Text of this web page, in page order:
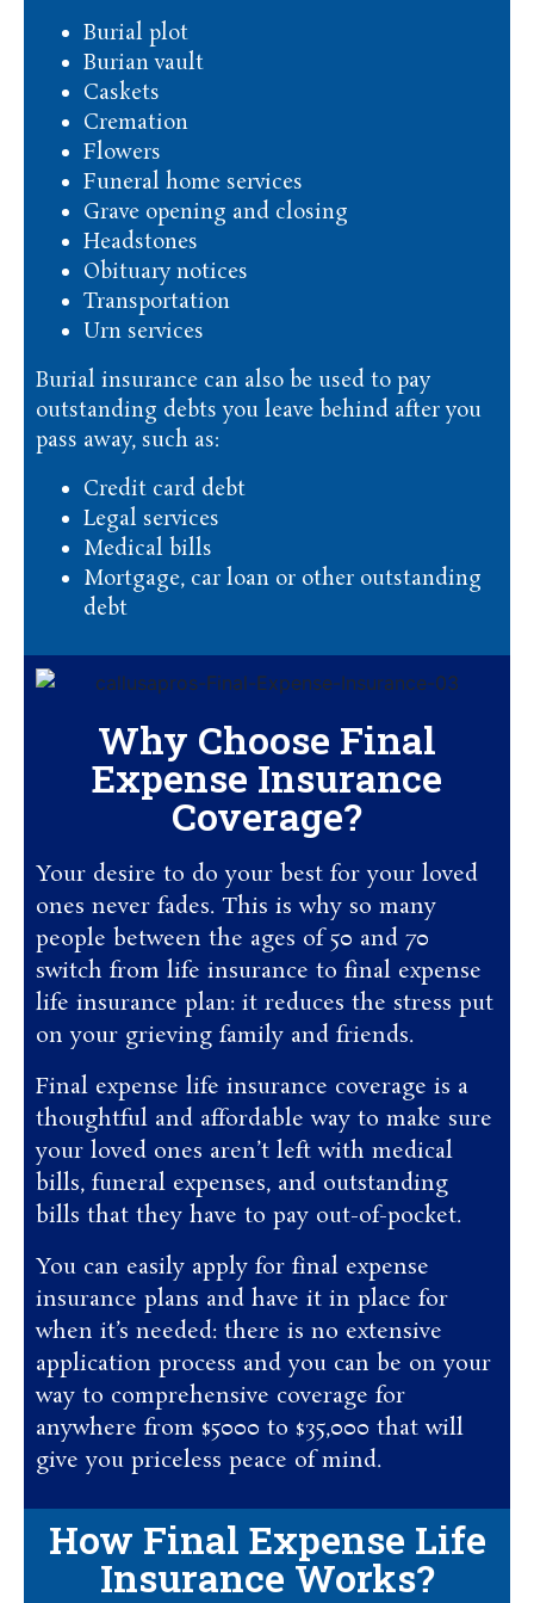
Burial plot
Burian vault
Caskets
Cremation
Flowers
Funeral home services
Grave opening and closing
Headstones
Obituary notices
Transportation
Urn services
Burial insurance can also be used to pay
outstanding debts you leave behind after you
pass away, such as:
Credit card debt
Legal services
Medical bills
Mortgage, car loan or other outstanding
debt
Why Choose Final
Expense Insurance
Coverage?
Your desire to do your best for your loved
ones never fades. This is why so many
people between the ages of 50 and 70
switch from life insurance to final expense
life insurance plan: it reduces the stress put
on your grieving family and friends.
Final expense life insurance coverage is a
thoughtful and affordable way to make sure
your loved ones aren’t left with medical
bills, funeral expenses, and outstanding
bills that they have to pay out-of-pocket.
You can easily apply for final expense
insurance plans and have it in place for
when it’s needed: there is no extensive
application process and you can be on your
way to comprehensive coverage for
anywhere from $5000 to $35,000 that will
give you priceless peace of mind.
How Final Expense Life
Insurance Works?